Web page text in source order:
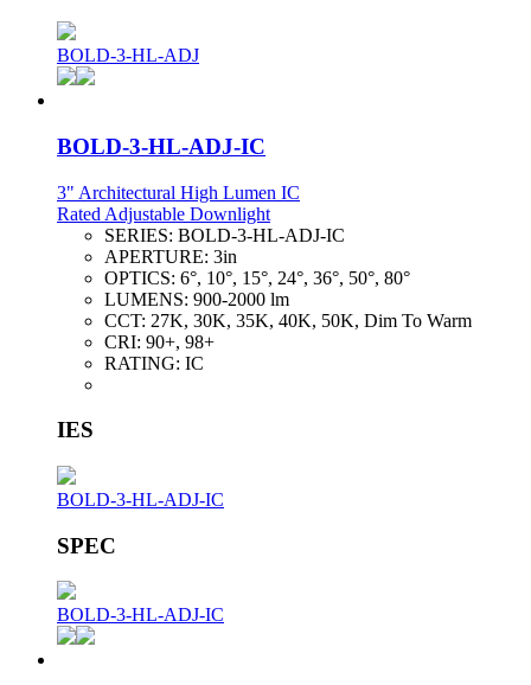
BOLD-3-HL-ADJ
BOLD-3-HL-ADJ-IC
3" Architectural High Lumen IC
Rated Adjustable Downlight
SERIES: BOLD-3-HL-ADJ-IC
APERTURE: 3in
OPTICS: 6°, 10°, 15°, 24°, 36°, 50°, 80°
LUMENS: 900-2000 lm
CCT: 27K, 30K, 35K, 40K, 50K, Dim To Warm
CRI: 90+, 98+
RATING: IC
IES
BOLD-3-HL-ADJ-IC
SPEC
BOLD-3-HL-ADJ-IC